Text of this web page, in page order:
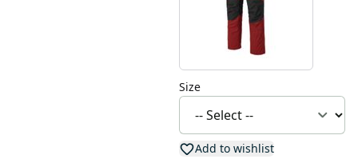
Size
Add to wishlist